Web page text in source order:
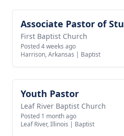
View job
First Baptist Church
Posted 4 weeks ago
Harrison, Arkansas | Baptist
View job
Youth Pastor
Leaf River Baptist Church
Posted 1 month ago
Leaf River, Illinois | Baptist